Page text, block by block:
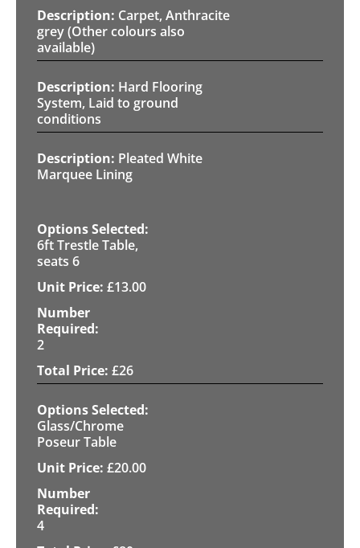
Carpet, Anthracite
grey (Other colours also
available)
Hard Flooring
System, Laid to ground
conditions
Pleated White
Marquee Lining
6ft Trestle Table,
seats 6
£13.00
2
£26
Glass/Chrome
Poseur Table
£20.00
4